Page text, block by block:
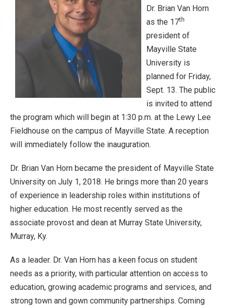
Dr. Brian Van Horn
as the 17th
president of
Mayville State
University is
planned for Friday,
Sept. 13. The public
is invited to attend
the program which will begin at 1:30 p.m. at the Lewy Lee
Fieldhouse on the campus of Mayville State. A reception
will immediately follow the inauguration.
Dr. Brian Van Horn became the president of Mayville State
University on July 1, 2018. He brings more than 20 years
of experience in leadership roles within institutions of
higher education. He most recently served as the
associate provost and dean at Murray State University,
Murray, Ky.
As a leader. Dr. Van Horn has a keen focus on student
needs as a priority, with particular attention on access to
education, growing academic programs and services, and
strong town and gown community partnerships. Coming